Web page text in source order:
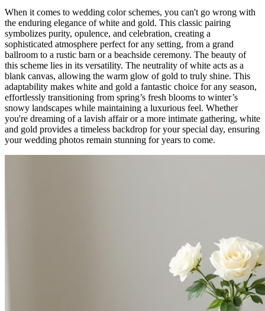
When it comes to wedding color schemes, you can't go wrong with
the enduring elegance of white and gold. This classic pairing
symbolizes purity, opulence, and celebration, creating a
sophisticated atmosphere perfect for any setting, from a grand
ballroom to a rustic barn or a beachside ceremony. The beauty of
this scheme lies in its versatility. The neutrality of white acts as a
blank canvas, allowing the warm glow of gold to truly shine. This
adaptability makes white and gold a fantastic choice for any season,
effortlessly transitioning from spring’s fresh blooms to winter’s
snowy landscapes while maintaining a luxurious feel. Whether
you're dreaming of a lavish affair or a more intimate gathering, white
and gold provides a timeless backdrop for your special day, ensuring
your wedding photos remain stunning for years to come.